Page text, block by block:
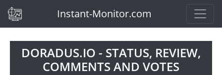
(current)Instant-Monitor.com
DORADUS.IO - STATUS, REVIEW,
COMMENTS AND VOTES